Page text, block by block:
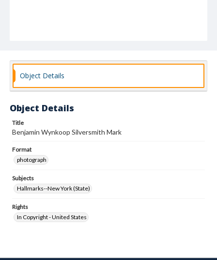
Object Details
Object Details
Title
Benjamin Wynkoop Silversmith Mark
Format
photograph
Subjects
Hallmarks--New York (State)
Rights
In Copyright - United States